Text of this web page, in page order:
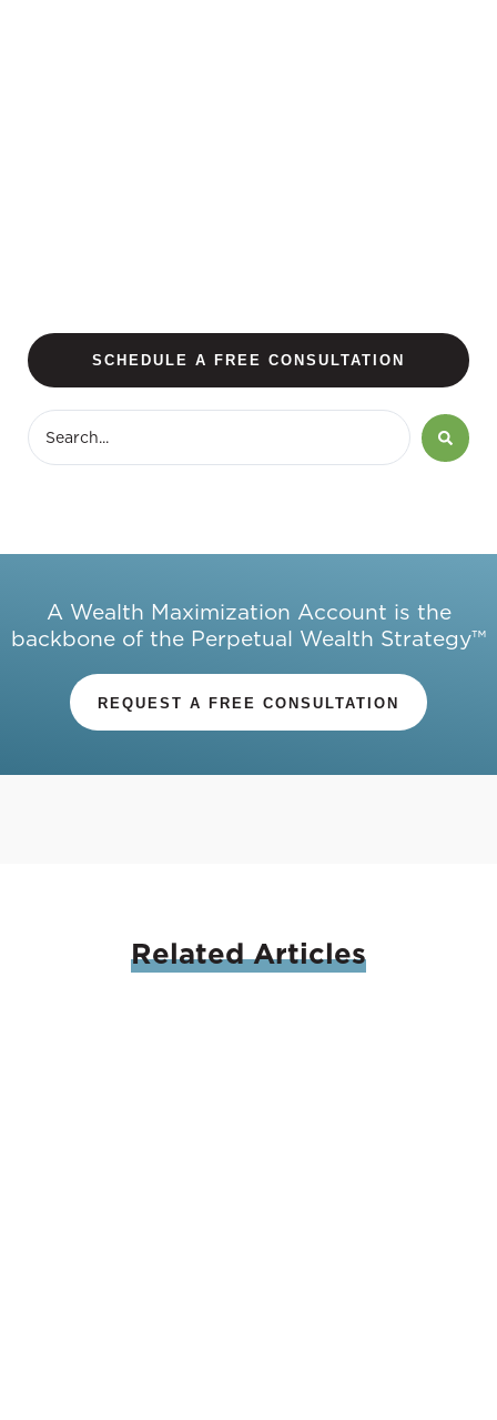
SCHEDULE A FREE CONSULTATION
A Wealth Maximization Account is the
backbone of the Perpetual Wealth Strategy™
REQUEST A FREE CONSULTATION
RelatedArticles